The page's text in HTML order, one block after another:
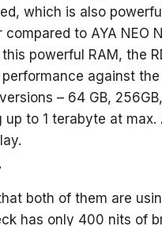
which is also
compared to AYA NEO
powerful RAM, the
against
– 64 GB,
up to 1 terabyte at
both of them are
has only 400 nits of